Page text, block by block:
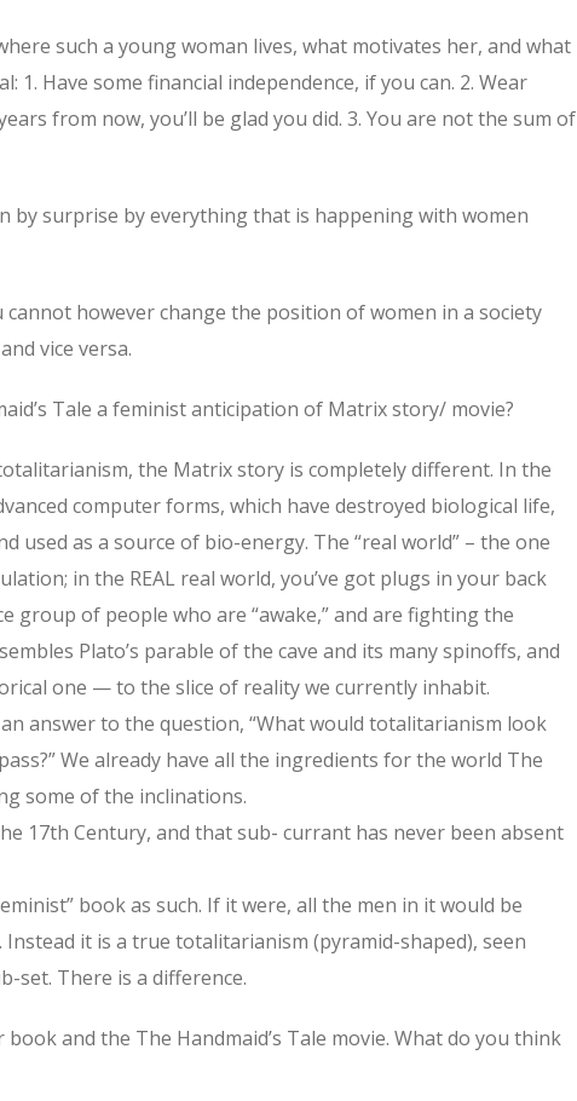
such a young woman lives, what motivates her, and what
1. Have some financial independence, if you can. 2. Wear
from now, you’ll be glad you did. 3. You are not the sum of
by surprise by everything that is happening with women
cannot however change the position of women in a society
vice versa.
Tale a feminist anticipation of Matrix story/ movie?
the Matrix story is completely different. In the
computer forms, which have destroyed biological life,
used as a source of bio-energy. The “real world” – the one
in the REAL real world, you’ve got plugs in your back
group of people who are “awake,” and are fighting the
Plato’s parable of the cave and its many spinoffs, and
one — to the slice of reality we currently inhabit.
answer to the question, “What would totalitarianism look
We already have all the ingredients for the world The
some of the inclinations.
17th Century, and that sub- currant has never been absent
book as such. If it were, all the men in it would be
it is a true totalitarianism (pyramid-shaped), seen
set. There is a difference.
and the The Handmaid’s Tale movie. What do you think